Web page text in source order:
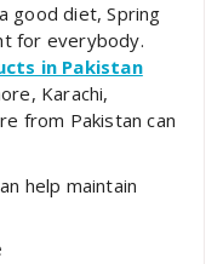
good diet, Spring
for everybody.
in Pakistan
Karachi,
from Pakistan can
help maintain